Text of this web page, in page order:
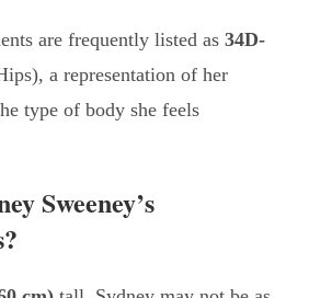
are frequently listed as34D-
a representation of her
type of body she feels
Sweeney’s